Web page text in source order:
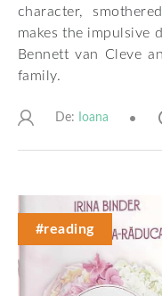
character,
makes the impulsive
Bennett van Cleve
family.
De: Ioana
#reading